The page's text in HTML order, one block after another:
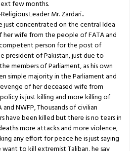
few months.
Leader Mr. Zardari..
just concentrated on the central Idea
wife from the people of FATA and
person for the post of
president of Pakistan, just due to
members of Parliament, as his own
simple majority in the Parliament and
of her deceased wife from
is just killing and more killing of
NWFP, Thousands of civilian
have been killed but there is no tears in
more attacks and more violence,
any effort for peace he is just saying